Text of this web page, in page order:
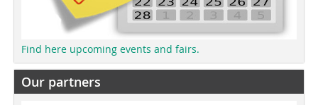
Find here upcoming events and fairs.
Our partners